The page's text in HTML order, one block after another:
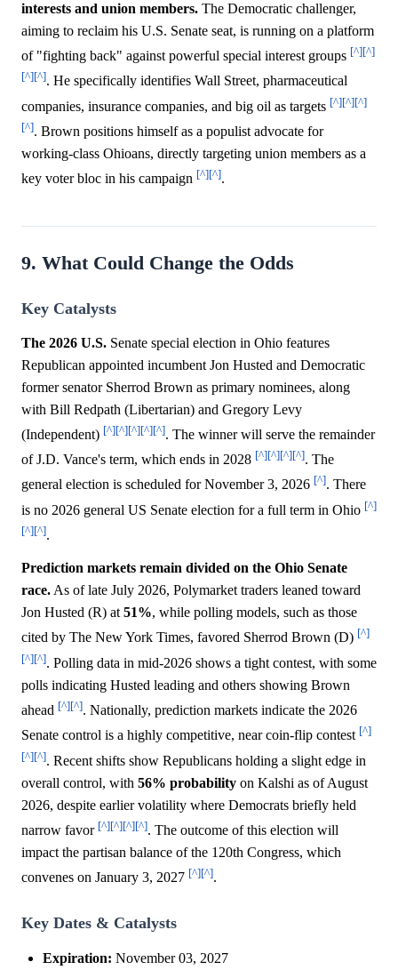
interests and union members. The Democratic challenger,
aiming to reclaim his U.S. Senate seat, is running on a platform
of "fighting back" against powerful special interest groups [^][^]
[^][^]. He specifically identifies Wall Street, pharmaceutical
companies, insurance companies, and big oil as targets [^][^][^]
[^]. Brown positions himself as a populist advocate for
working-class Ohioans, directly targeting union members as a
key voter bloc in his campaign [^][^].
9. What Could Change the Odds
Key Catalysts
The 2026 U.S. Senate special election in Ohio features
Republican appointed incumbent Jon Husted and Democratic
former senator Sherrod Brown as primary nominees, along
with Bill Redpath (Libertarian) and Gregory Levy
(Independent) [^][^][^][^][^]. The winner will serve the remainder
of J.D. Vance's term, which ends in 2028 [^][^][^][^]. The
general election is scheduled for November 3, 2026 [^]. There
is no 2026 general US Senate election for a full term in Ohio [^]
[^][^].
Prediction markets remain divided on the Ohio Senate
race. As of late July 2026, Polymarket traders leaned toward
Jon Husted (R) at 51%, while polling models, such as those
cited by The New York Times, favored Sherrod Brown (D) [^]
[^][^]. Polling data in mid-2026 shows a tight contest, with some
polls indicating Husted leading and others showing Brown
ahead [^][^]. Nationally, prediction markets indicate the 2026
Senate control is a highly competitive, near coin-flip contest [^]
[^][^]. Recent shifts show Republicans holding a slight edge in
overall control, with 56% probability on Kalshi as of August
2026, despite earlier volatility where Democrats briefly held
narrow favor [^][^][^][^]. The outcome of this election will
impact the partisan balance of the 120th Congress, which
convenes on January 3, 2027 [^][^].
Key Dates & Catalysts
Expiration: November 03, 2027